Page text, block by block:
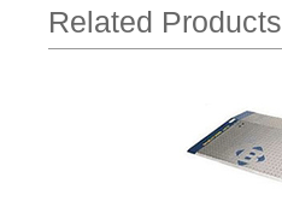
Related Products